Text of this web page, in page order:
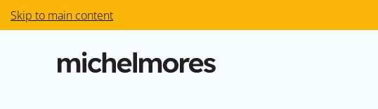
Skip to main content